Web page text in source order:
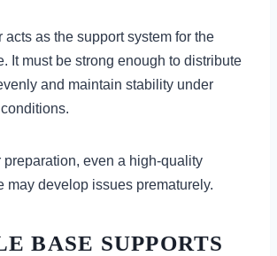
acts as the support system for the
It must be strong enough to distribute
and maintain stability under
preparation, even a high-quality
may develop issues prematurely.
BASE SUPPORTS